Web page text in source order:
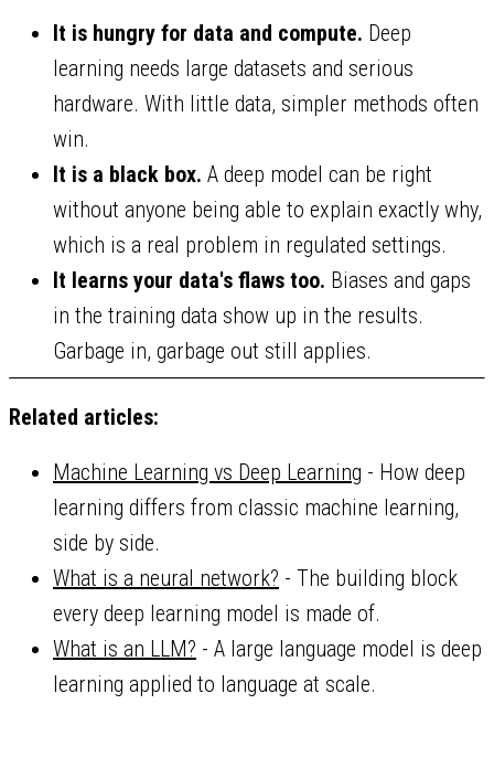
It is hungry for data and compute. Deep
learning needs large datasets and serious
hardware. With little data, simpler methods often
win.
It is a black box. A deep model can be right
without anyone being able to explain exactly why,
which is a real problem in regulated settings.
It learns your data's flaws too. Biases and gaps
in the training data show up in the results.
Garbage in, garbage out still applies.
Related articles:
Machine Learning vs Deep Learning - How deep
learning differs from classic machine learning,
side by side.
What is a neural network? - The building block
every deep learning model is made of.
What is an LLM? - A large language model is deep
learning applied to language at scale.